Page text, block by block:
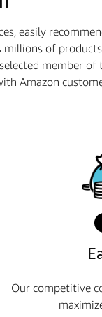
easily
millions of
member
Amazon
Our competitive